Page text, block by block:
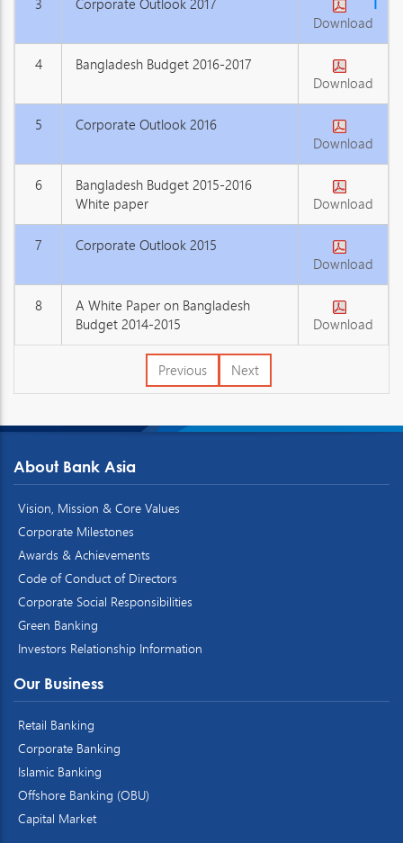
Download
4
Bangladesh Budget 2016-2017
Download
5
Corporate Outlook 2016
Download
6
Bangladesh Budget 2015-2016
White paper
Download
7
Corporate Outlook 2015
Download
8
A White Paper on Bangladesh
Budget 2014-2015
Download
Previous Next
About Bank Asia
Vision, Mission & Core Values
Corporate Milestones
Awards & Achievements
Code of Conduct of Directors
Corporate Social Responsibilities
Green Banking
Investors Relationship Information
Our Business
Retail Banking
Corporate Banking
Islamic Banking
Offshore Banking (OBU)
Capital Market